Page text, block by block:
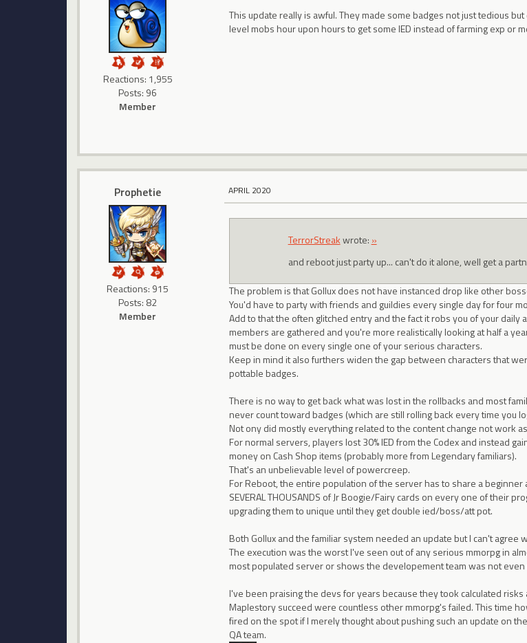
Reactions: 1,955
Posts: 96
Member
This update really is awful. They made some badges not just tedious
level mobs hour upon hours to get some IED instead of farming exp or
Prophetie
Reactions: 915
Posts: 82
Member
APRIL 2020
TerrorStreakwrote: »
and reboot just party up... can't do it alone, well get a
The problem is that Gollux does not have instanced drop like other
You'd have to party with friends and guildies every single day for four
Add to that the often glitched entry and the fact it robs you of your daily
members are gathered and you're more realistically looking at half a
must be done on every single one of your serious characters.
Keep in mind it also furthers widen the gap between characters that
pottable badges.
There is no way to get back what was lost in the rollbacks and most
never count toward badges (which are still rolling back every time you
Not ony did mostly everything related to the content change not work
For normal servers, players lost 30% IED from the Codex and instead
money on Cash Shop items (probably more from Legendary familiars).
That's an unbelievable level of powercreep.
For Reboot, the entire population of the server has to share a
SEVERAL THOUSANDS of Jr Boogie/Fairy cards on every one of their
upgrading them to unique until they get double ied/boss/att pot.
Both Gollux and the familiar system needed an update but I can't agree
The execution was the worst I've seen out of any serious mmorpg in
most populated server or shows the developement team was not
I've been praising the devs for years because they took calculated
Maplestory succeed were countless other mmorpg's failed. This time
fired on the spot if I merely thought about pushing such an update on
QA team.